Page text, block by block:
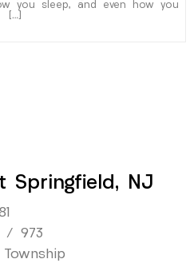
you sleep, and even how you
[…]
Springfield, NJ
/ 973
Township